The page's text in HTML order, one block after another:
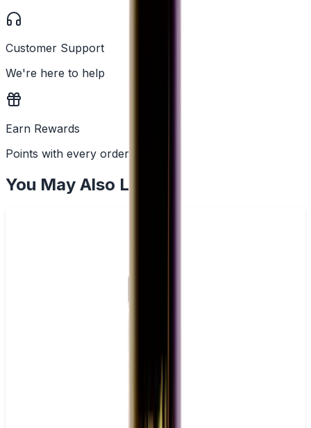
Customer Support
We're here to help
Earn Rewards
Points with every order
You May Also Like